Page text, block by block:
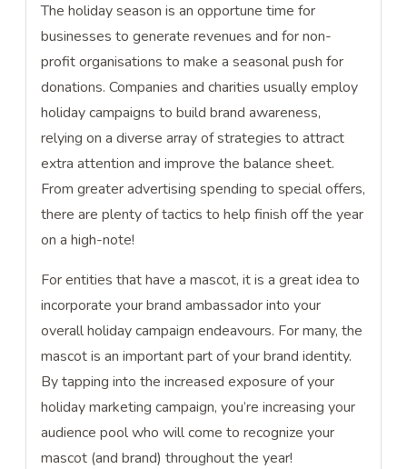
The holiday season is an opportune time for
businesses to generate revenues and for non-
profit organisations to make a seasonal push for
donations. Companies and charities usually employ
holiday campaigns to build brand awareness,
relying on a diverse array of strategies to attract
extra attention and improve the balance sheet.
From greater advertising spending to special offers,
there are plenty of tactics to help finish off the year
on a high-note!
For entities that have a mascot, it is a great idea to
incorporate your brand ambassador into your
overall holiday campaign endeavours. For many, the
mascot is an important part of your brand identity.
By tapping into the increased exposure of your
holiday marketing campaign, you’re increasing your
audience pool who will come to recognize your
mascot (and brand) throughout the year!